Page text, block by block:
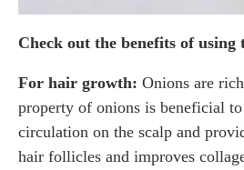
Check out the benefits of using
For hair growth: Onions are
property of onions is beneficial
circulation on the scalp and
hair follicles and improves